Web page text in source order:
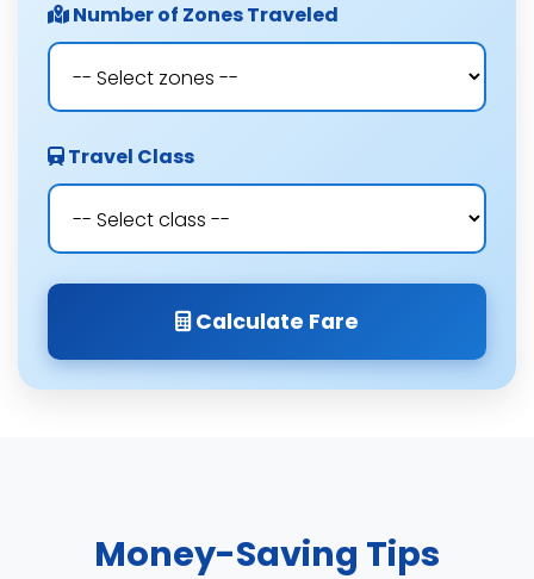
Number of Zones Traveled
Travel Class
Calculate Fare
Money-Saving Tips